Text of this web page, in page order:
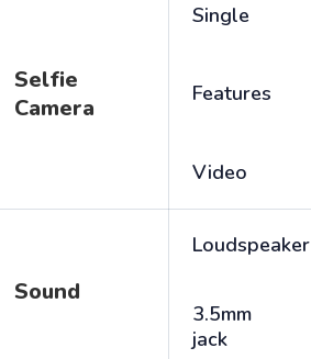
Selfie
Camera
Single
Features
Video
Sound
Loudspeaker
3.5mm
jack